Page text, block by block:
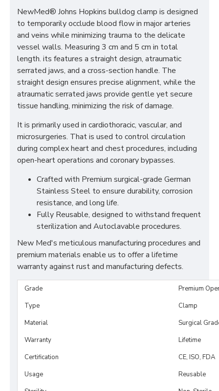
NewMed® Johns Hopkins bulldog clamp is designed
to temporarily occlude blood flow in major arteries
and veins while minimizing trauma to the delicate
vessel walls. Measuring 3 cm and 5 cm in total
length. its features a straight design, atraumatic
serrated jaws, and a cross-section handle. The
straight design ensures precise alignment, while the
atraumatic serrated jaws provide gentle yet secure
tissue handling, minimizing the risk of damage.
It is primarily used in cardiothoracic, vascular, and
microsurgeries. That is used to control circulation
during complex heart and chest procedures, including
open-heart operations and coronary bypasses.
Crafted with Premium surgical-grade German
Stainless Steel to ensure durability, corrosion
resistance, and long life.
Fully Reusable, designed to withstand frequent
sterilization and Autoclavable procedures.
New Med's meticulous manufacturing procedures and
premium materials enable us to offer a lifetime
warranty against rust and manufacturing defects.
Grade
Premium
Type
Clamp
Material
Surgical
Warranty
Lifetime
Certification
CE, ISO, FDA
Usage
Reusable